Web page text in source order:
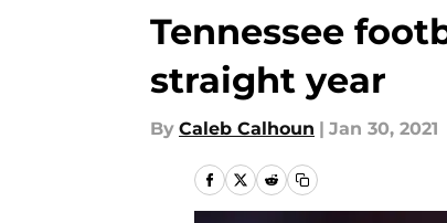
Tennessee
straight year
By Caleb Calhoun | Jan 30, 2021